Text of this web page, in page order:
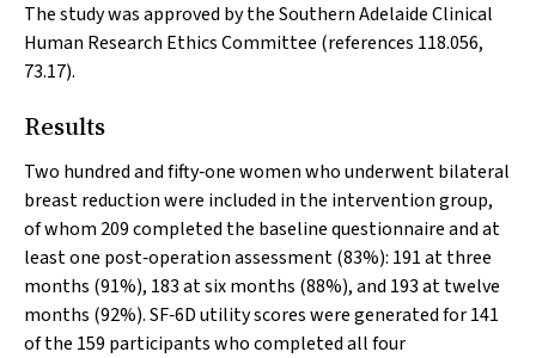
The study was approved by the Southern Adelaide Clinical
Human Research Ethics Committee (references 118.056,
73.17).
Results
Two hundred and fifty‐one women who underwent bilateral
breast reduction were included in the intervention group,
of whom 209 completed the baseline questionnaire and at
least one post‐operation assessment (83%): 191 at three
months (91%), 183 at six months (88%), and 193 at twelve
months (92%). SF‐6D utility scores were generated for 141
of the 159 participants who completed all four